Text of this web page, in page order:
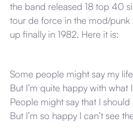
the band released 18 top 40
tour de force in the mod/punk
up finally in 1982. Here it is:
Some people might say my
But I’m quite happy with what
People might say that I
But I’m so happy I can’t see